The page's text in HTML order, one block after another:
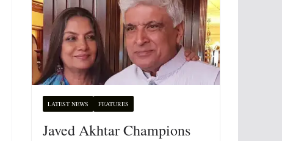
LATEST NEWS FEATURES
Javed Akhtar Champions